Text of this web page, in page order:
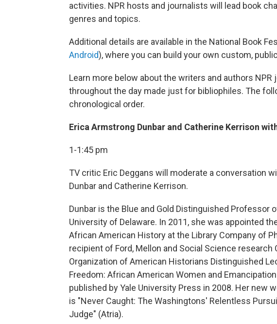
activities. NPR hosts and journalists will lead book
genres and topics.
Additional details are available in the National Book
Android), where you can build your own custom,
Learn more below about the writers and authors
throughout the day made just for bibliophiles. The
chronological order.
Erica Armstrong Dunbar and Catherine Kerrison
1-1:45 pm
TV critic Eric Deggans will moderate a conversation
Dunbar and Catherine Kerrison.
Dunbar is the Blue and Gold Distinguished Professor
University of Delaware. In 2011, she was appointed
African American History at the Library Company of
recipient of Ford, Mellon and Social Science
Organization of American Historians Distinguished
Freedom: African American Women and
published by Yale University Press in 2008. Her new
is "Never Caught: The Washingtons' Relentless
Judge" (Atria).